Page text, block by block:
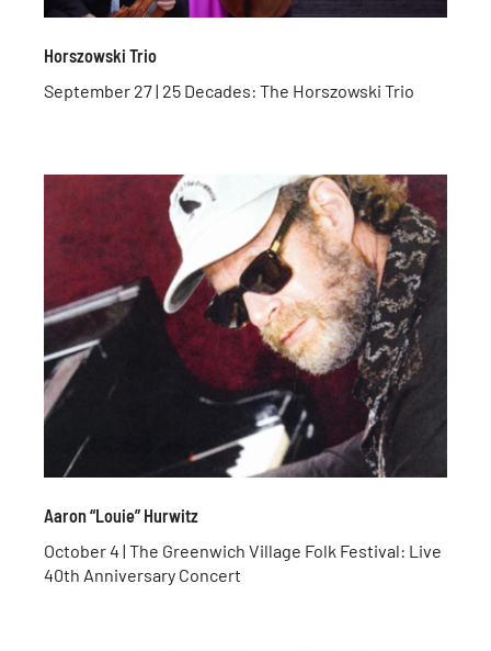
Horszowski Trio
September 27 | 25 Decades: The Horszowski Trio
Aaron “Louie” Hurwitz
October 4 | The Greenwich Village Folk Festival: Live
40th Anniversary Concert